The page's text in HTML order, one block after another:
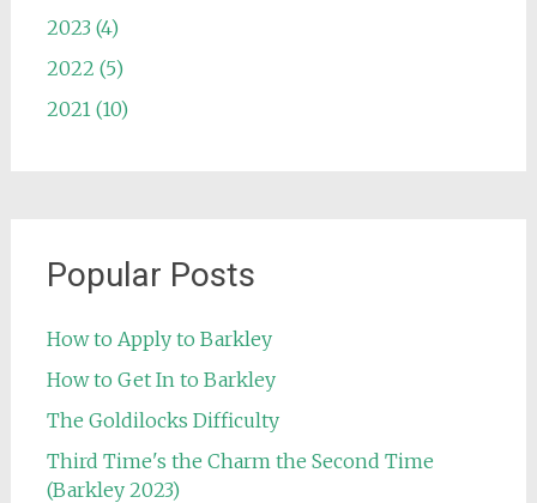
2023 (4)
2022 (5)
2021 (10)
Popular Posts
How to Apply to Barkley
How to Get In to Barkley
The Goldilocks Difficulty
Third Time's the Charm the Second Time
(Barkley 2023)